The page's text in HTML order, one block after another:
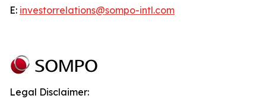
E: investorrelations@sompo-intl.com
Legal Disclaimer: